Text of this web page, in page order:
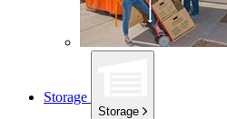
Storage
Storage